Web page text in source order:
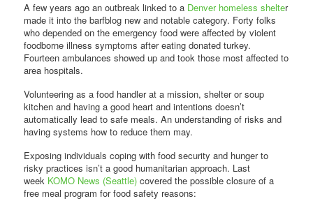
A few years ago an outbreak linked to a Denver homeless shelter
made it into the barfblog new and notable category. Forty folks
who depended on the emergency food were affected by violent
foodborne illness symptoms after eating donated turkey.
Fourteen ambulances showed up and took those most affected to
area hospitals.
Volunteering as a food handler at a mission, shelter or soup
kitchen and having a good heart and intentions doesn’t
automatically lead to safe meals. An understanding of risks and
having systems how to reduce them may.
Exposing individuals coping with food security and hunger to
risky practices isn’t a good humanitarian approach. Last
week KOMO News (Seattle) covered the possible closure of a
free meal program for food safety reasons: